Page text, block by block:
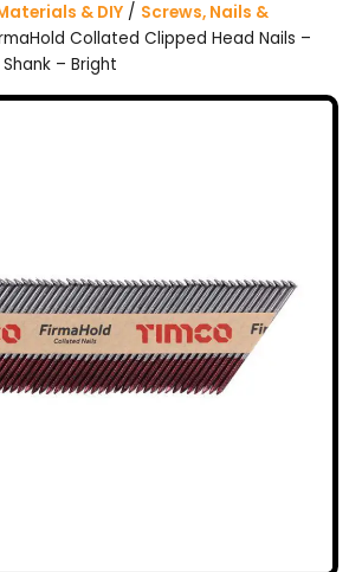
& DIY / Screws, Nails &
Collated Clipped Head Nails –
– Bright